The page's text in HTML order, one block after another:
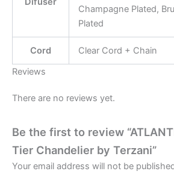
Champagne Plated,
Plated
Cord
Clear Cord + Chain
Reviews
There are no reviews yet.
Be the first to review
Tier Chandelier by Terzani”
Your email address will not be